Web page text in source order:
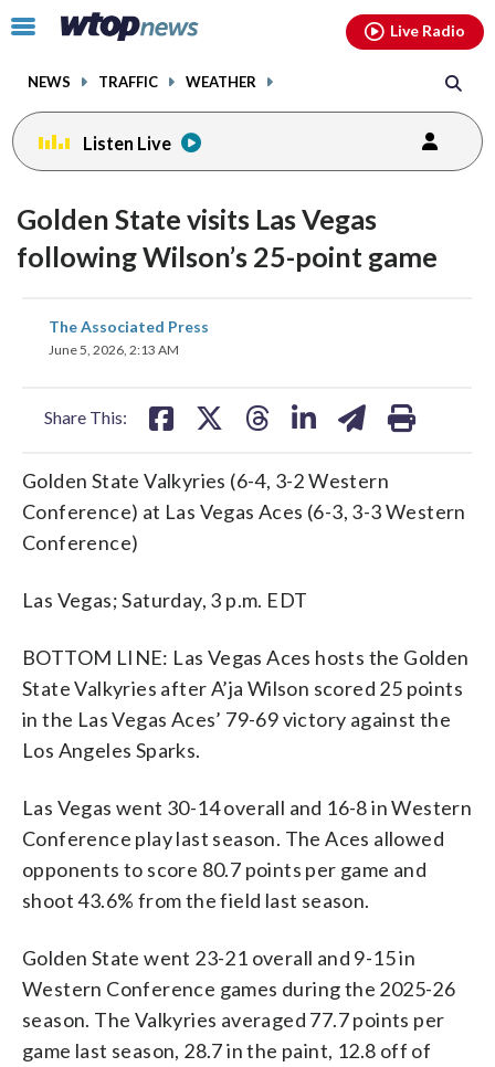
Click
toggle
menu.
NEWS TRAFFIC WEATHER
Live Radio
Listen Live
Golden State visits Las Vegas
following Wilson’s 25-point game
The Associated Press
June 5, 2026, 2:13 AM
Share This:
share
on
Golden State Valkyries (6-4, 3-2 Western
Conference) at Las Vegas Aces (6-3, 3-3 Western
Conference)
Las Vegas; Saturday, 3 p.m. EDT
BOTTOM LINE: Las Vegas Aces hosts the Golden
State Valkyries after A’ja Wilson scored 25 points
in the Las Vegas Aces’ 79-69 victory against the
Los Angeles Sparks.
Las Vegas went 30-14 overall and 16-8 in Western
Conference play last season. The Aces allowed
opponents to score 80.7 points per game and
shoot 43.6% from the field last season.
Golden State went 23-21 overall and 9-15 in
Western Conference games during the 2025-26
season. The Valkyries averaged 77.7 points per
game last season, 28.7 in the paint, 12.8 off of
facebookinstagram youtubethreads